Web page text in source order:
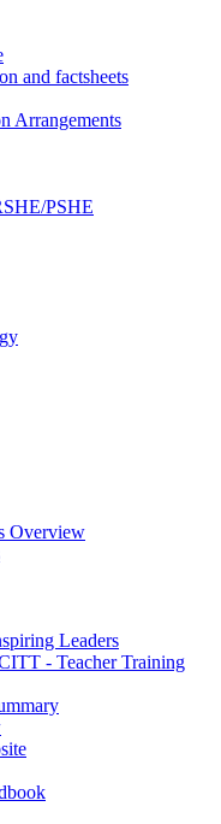
and factsheets
Arrangements
PSHE
Overview
Leaders
- Teacher Training